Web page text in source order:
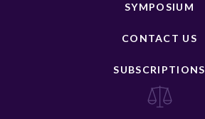
SYMPOSIUM
CONTACT US
SUBSCRIPTIONS